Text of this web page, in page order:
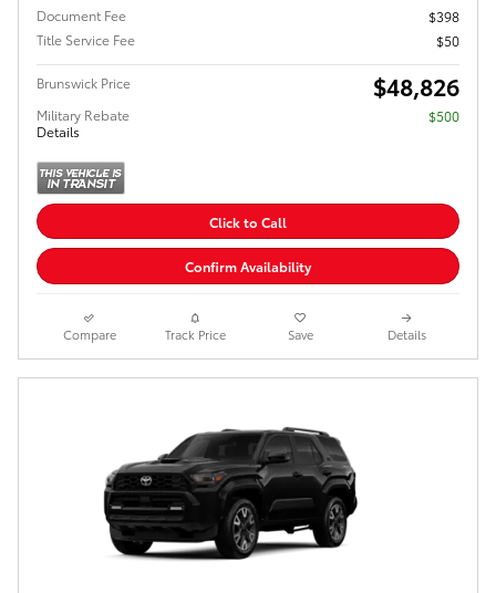
Document Fee
$398
Title Service Fee
$50
Brunswick Price $48,826
Military Rebate
Details
$500
Click to Call
Confirm Availability
Compare Track Price Save Details